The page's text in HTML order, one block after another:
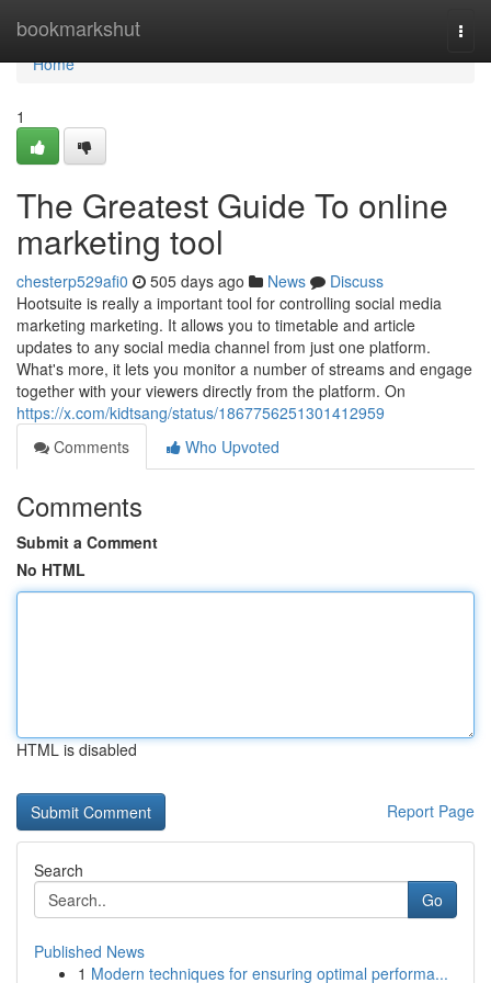
bookmarkshut
Home
Home
1
The Greatest Guide To online
marketing tool
chesterp529afi0 505 days ago News
Discuss
Hootsuite is really a important tool for controlling social media
marketing marketing. It allows you to timetable and article
updates to any social media channel from just one platform.
What's more, it lets you monitor a number of streams and engage
together with your viewers directly from the platform. On
https://x.com/kidtsang/status/1867756251301412959
Comments
Who Upvoted
Comments
Submit a Comment
No HTML
HTML is disabled
Report Page
Search
Go
Published News
1 Modern techniques for ensuring optimal performa...